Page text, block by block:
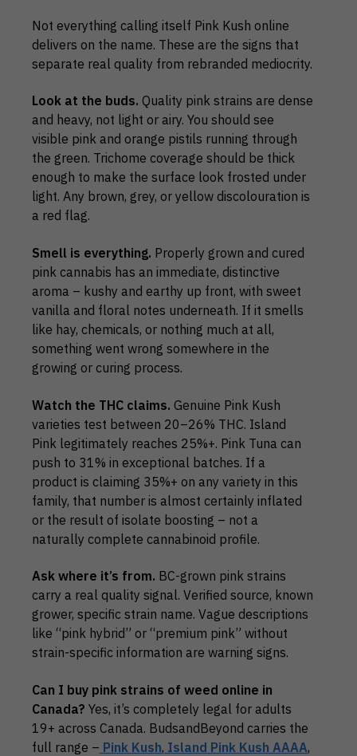
Not everything calling itself Pink Kush online
delivers on the name. These are the signs that
separate real quality from rebranded mediocrity.
Look at the buds. Quality pink strains are dense
and heavy, not light or airy. You should see
visible pink and orange pistils running through
the green. Trichome coverage should be thick
enough to make the surface look frosted under
light. Any brown, grey, or yellow discolouration is
a red flag.
Smell is everything. Properly grown and cured
pink cannabis has an immediate, distinctive
aroma – kushy and earthy up front, with sweet
vanilla and floral notes underneath. If it smells
like hay, chemicals, or nothing much at all,
something went wrong somewhere in the
growing or curing process.
Watch the THC claims. Genuine Pink Kush
varieties test between 20–26% THC. Island
Pink legitimately reaches 25%+. Pink Tuna can
push to 31% in exceptional batches. If a
product is claiming 35%+ on any variety in this
family, that number is almost certainly inflated
or the result of isolate boosting – not a
naturally complete cannabinoid profile.
Ask where it’s from. BC-grown pink strains
carry a real quality signal. Verified source, known
grower, specific strain name. Vague descriptions
like “pink hybrid” or “premium pink” without
strain-specific information are warning signs.
Can I buy pink strains of weed online in
Canada? Yes, it’s completely legal for adults
19+ across Canada. BudsandBeyond carries the
full range – Pink Kush, Island Pink Kush AAAA,